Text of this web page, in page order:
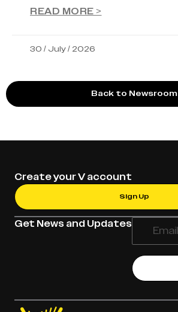
READ MORE >
30 / July / 2026
Back to Newsroom
Get News and Updates
Create your V account
Sign Up